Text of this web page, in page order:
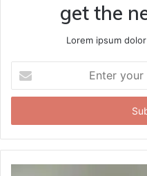
get the
Lorem ipsum
your
Email